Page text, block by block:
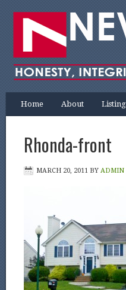
Home About
Rhonda-front
MARCH 20, 2011 BY ADMIN